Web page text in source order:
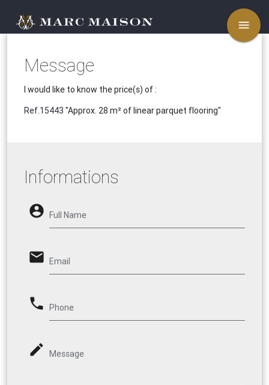
menu
Message
I would like to know the price(s) of :
Ref.15443 "Approx. 28 m² of linear parquet flooring"
Informations
account_circle Full Name
email Email
phone Phone
mode_edit Message